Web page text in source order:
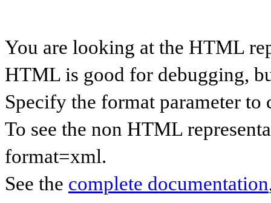
You are looking at the HTML
HTML is good for debugging,
Specify the format parameter to
To see the non HTML
format=xml.
See the complete documentation